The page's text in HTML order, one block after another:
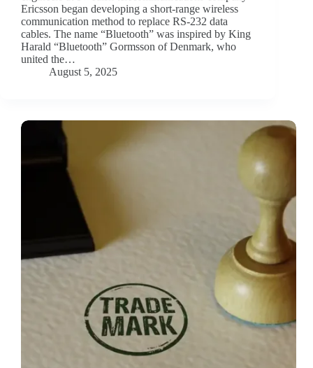
Ericsson began developing a short-range wireless
communication method to replace RS-232 data
cables. The name “Bluetooth” was inspired by King
Harald “Bluetooth” Gormsson of Denmark, who
united the…
August 5, 2025